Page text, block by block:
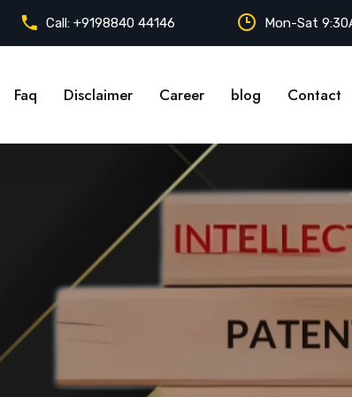
Call: +9198840 44146 Mon-Sat
Faq Disclaimer Career blog Contact